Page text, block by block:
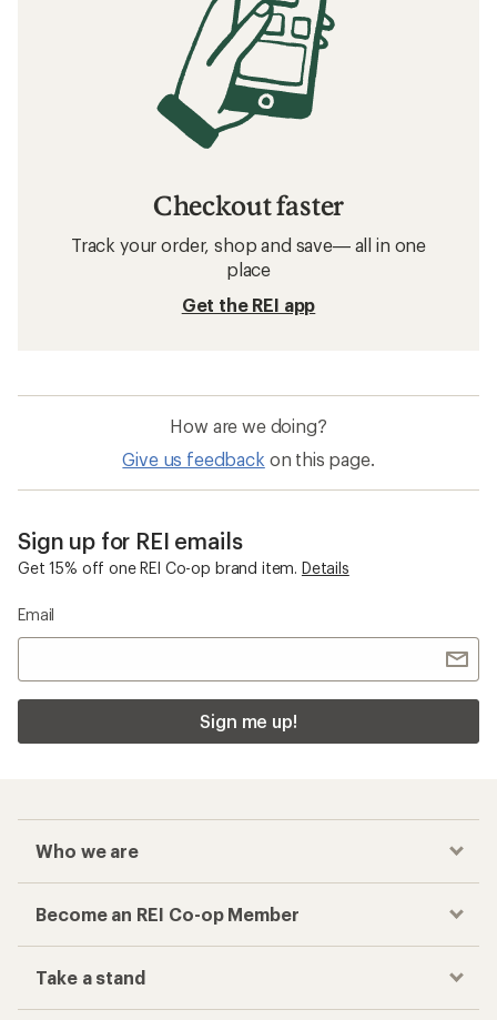
Checkout faster
Track your order, shop and save— all in one
place
Get the REI app
How are we doing?
Give us feedback on this page.
Sign up for REI emails
Get 15% off one REI Co-op brand item. Details
Email
Sign me up!
Who we are
Become an REI Co-op Member
Take a stand